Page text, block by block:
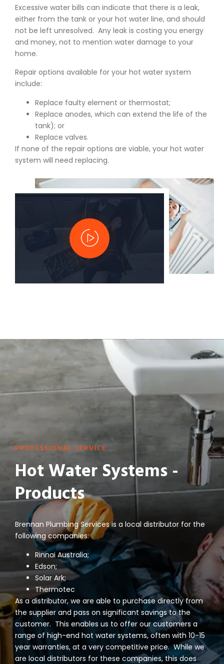
Excessive water bills can indicate that there is a leak,
either from the tank or your hot water line, and should
not be left unresolved. Any leak is costing you energy
and money, not to mention water damage to your
home.
Repair options available for your hot water system
include:
Replace faulty element or thermostat;
Replace anodes, which can extend the life of the
tank); or
Replace valves.
If none of the repair options are viable, your hot water
system will need replacing.
PROFESSIONAL SERVICE
Hot Water Systems -
Products
Brennan Plumbing Services is a local distributor for the
following companies:
Rinnai Australia;
Edson;
Solar Ark;
Thermotec
As a distributor, we are able to purchase directly from
the supplier and pass on significant savings to the
customer. This enables us to offer our customers a
range of high-end hot water systems, often with 10-15
year warranties, at a very competitive price. While we
are local distributors for these companies, this does